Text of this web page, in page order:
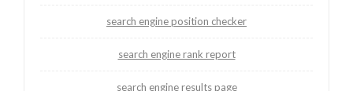
search engine position checker
search engine rank report
search engine results page